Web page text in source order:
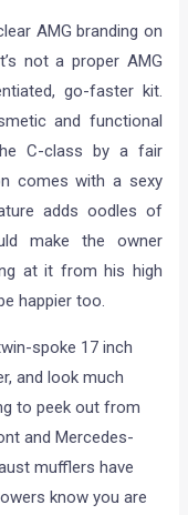
AMG branding on
not a proper AMG
go-faster kit.
and functional
C-class by a fair
comes with a sexy
adds oodles of
make the owner
at it from his high
happier too.
spoke 17 inch
and look much
to peek out from
and Mercedes-
mufflers have
know you are